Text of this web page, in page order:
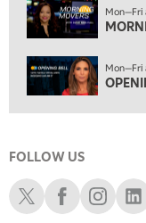
3:00 PM
TRADING 360
4:00 PM
FAST MARKET
5:00 PM
6:00 PM
THE WATCH LIST
7:00 PM
Mon—Fri
Mon—Fri
FOLLOW US
Schwab XSchwab Facebook
Schwab